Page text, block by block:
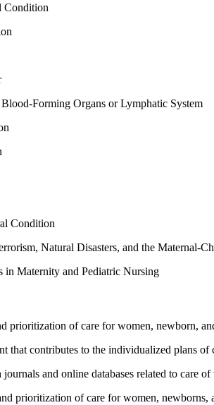
Condition
Forming Organs or Lymphatic System
Condition
Natural Disasters, and the Maternal-
in Maternity and Pediatric Nursing
prioritization of care for women, newborn,
that contributes to the individualized plans
and online databases related to care
prioritization of care for women, newborns,